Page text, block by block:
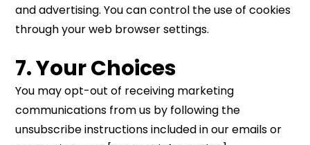
and advertising. You can control the use of cookies
through your web browser settings.
7. Your Choices
You may opt-out of receiving marketing
communications from us by following the
unsubscribe instructions included in our emails or